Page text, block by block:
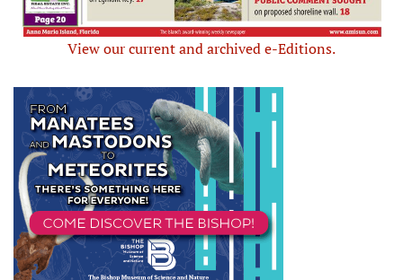
View our current and archived e-Editions.